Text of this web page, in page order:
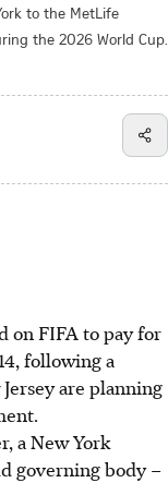
to the MetLife
the 2026 World Cup.
on FIFA to pay for
following a
are planning
a New York
governing body –